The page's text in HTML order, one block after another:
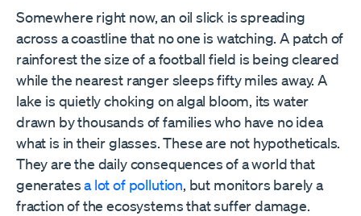
Somewhere right now, an oil slick is spreading
across a coastline that no one is watching. A patch of
rainforest the size of a football field is being cleared
while the nearest ranger sleeps fifty miles away. A
lake is quietly choking on algal bloom, its water
drawn by thousands of families who have no idea
what is in their glasses. These are not hypotheticals.
They are the daily consequences of a world that
generatesa lot of pollution, but monitors barely a
fraction of the ecosystems that suffer damage.